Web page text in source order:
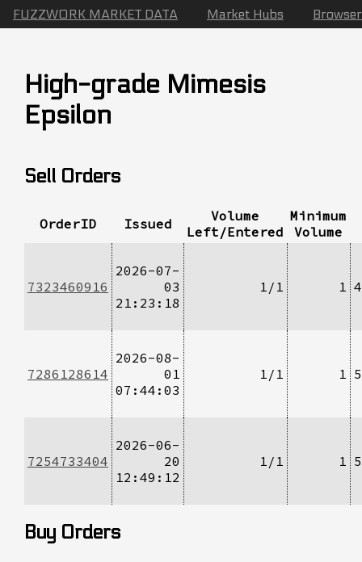
FUZZWORK MARKET DATA Market Hubs Browser
High-grade Mimesis
Epsilon
Sell Orders
OrderID Issued
Volume
Left/Entered
Minimum
Volume
7323460916
2026-07-
03
21:23:18
1/1 1
7286128614
2026-08-
01
07:44:03
1/1 1
7254733404
2026-06-
20
12:49:12
1/1 1
Buy Orders